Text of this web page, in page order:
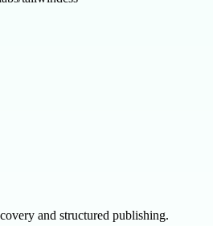
and structured publishing.